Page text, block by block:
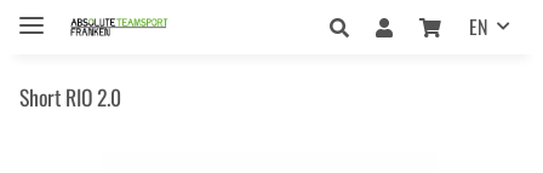
EN
Short RIO 2.0